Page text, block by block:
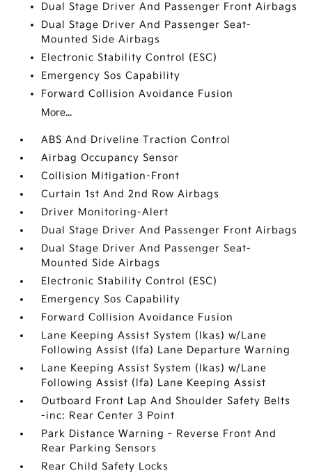
Dual Stage Driver And Passenger Front Airbags
Dual Stage Driver And Passenger Seat-
Mounted Side Airbags
Electronic Stability Control (ESC)
Emergency Sos Capability
Forward Collision Avoidance Fusion
More...
ABS And Driveline Traction Control
Airbag Occupancy Sensor
Collision Mitigation-Front
Curtain 1st And 2nd Row Airbags
Driver Monitoring-Alert
Dual Stage Driver And Passenger Front Airbags
Dual Stage Driver And Passenger Seat-
Mounted Side Airbags
Electronic Stability Control (ESC)
Emergency Sos Capability
Forward Collision Avoidance Fusion
Lane Keeping Assist System (lkas) w/Lane
Following Assist (lfa) Lane Departure Warning
Lane Keeping Assist System (lkas) w/Lane
Following Assist (lfa) Lane Keeping Assist
Outboard Front Lap And Shoulder Safety Belts
-inc: Rear Center 3 Point
Park Distance Warning - Reverse Front And
Rear Parking Sensors
Rear Child Safety Locks